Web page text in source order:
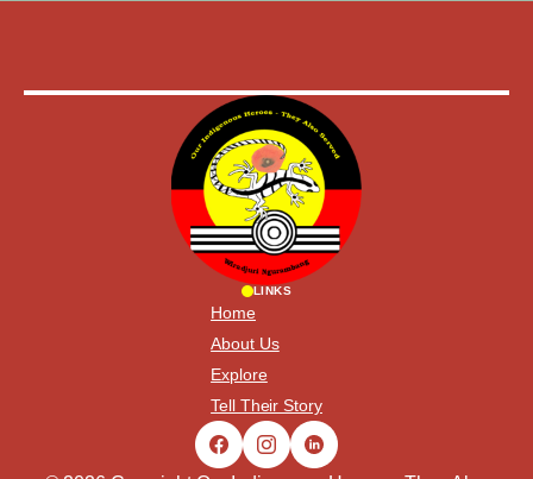
LINKS
Home
About Us
Explore
Tell Their Story